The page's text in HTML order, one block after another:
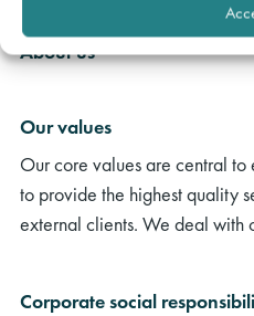
About us
Our values
Our core values are central
to provide the highest quality
external clients. We deal with
Corporate social